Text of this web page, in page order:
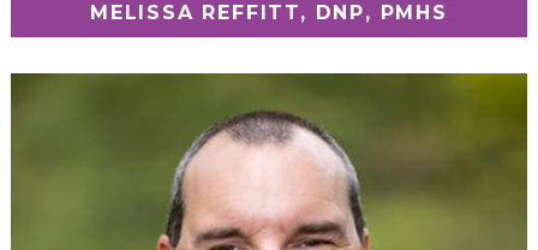
MELISSA REFFITT, DNP, PMHS